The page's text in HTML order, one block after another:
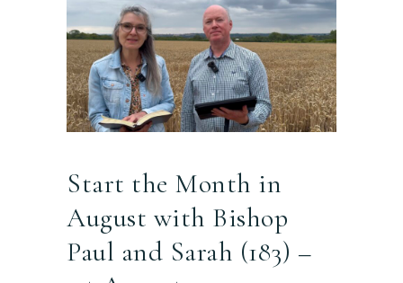
Start the Month in
August with Bishop
Paul and Sarah (183) –